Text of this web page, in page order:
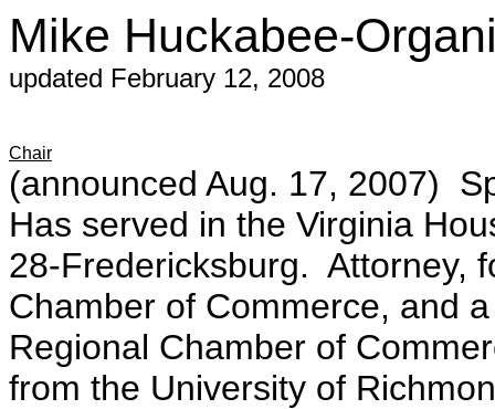
Mike Huckabee-
updated February 12, 2008
Chair
(announced Aug. 17, 2007)
Has served in the Virginia
28-Fredericksburg. Attorney,
Chamber of Commerce, and
Regional Chamber of
from the University of